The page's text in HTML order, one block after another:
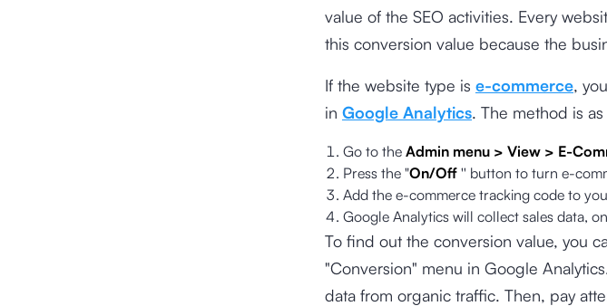
value of the SEO activities. Every
this conversion value because the
If the website type is e-commerce,
in Google Analytics. The method is
Go to the Admin menu > View > E-
Press the "On/Off'' button to turn e-
Add the e-commerce tracking code to
Google Analytics will collect sales data,
To find out the conversion value, you
"Conversion" menu in Google
data from organic traffic. Then, pay